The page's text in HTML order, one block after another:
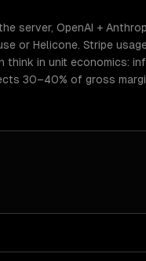
server, OpenAI +
or Helicone. Stripe
think in unit economics:
30–40% of gross